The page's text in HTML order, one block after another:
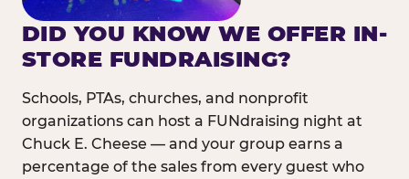
DID YOU KNOW WE OFFER IN-
STORE FUNDRAISING?
Schools, PTAs, churches, and nonprofit
organizations can host a FUNdraising night at
Chuck E. Cheese — and your group earns a
percentage of the sales from every guest who